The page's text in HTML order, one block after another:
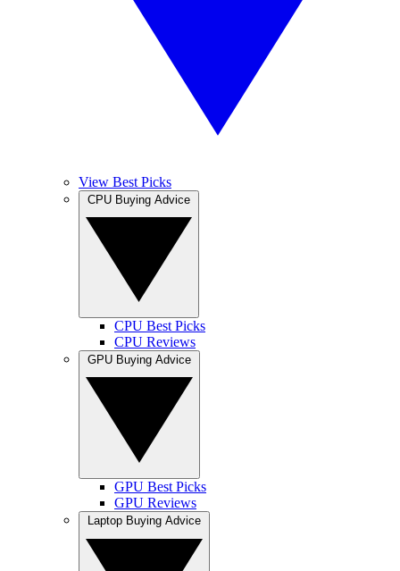
View Best Picks
CPU Best Picks
CPU Reviews
GPU Best Picks
GPU Reviews